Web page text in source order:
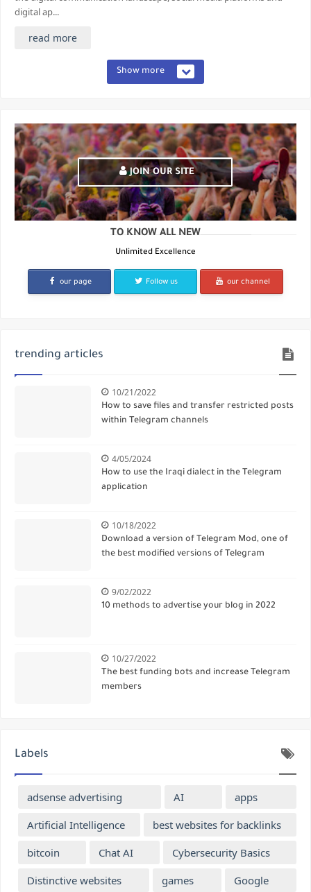
digital ap...
read more
Show more
JOIN OUR SITE
TO KNOW ALL NEW
Unlimited Excellence
our page Follow us our channel
trending articles
10/21/2022
How to save files and transfer restricted posts
within Telegram channels
4/05/2024
How to use the Iraqi dialect in the Telegram
application
10/18/2022
Download a version of Telegram Mod, one of
the best modified versions of Telegram
9/02/2022
10 methods to advertise your blog in 2022
10/27/2022
The best funding bots and increase Telegram
members
Labels
adsense advertising AI
apps
Artificial Intelligence
best websites for backlinks
bitcoin
Chat AI
Cybersecurity Basics
Distinctive websites
games
Google